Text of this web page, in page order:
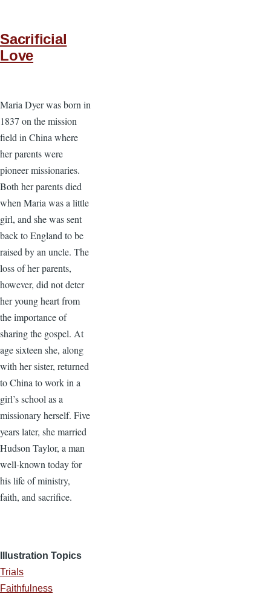
Sacrificial
Love
Maria Dyer was born in
1837 on the mission
field in China where
her parents were
pioneer missionaries.
Both her parents died
when Maria was a little
girl, and she was sent
back to England to be
raised by an uncle. The
loss of her parents,
however, did not deter
her young heart from
the importance of
sharing the gospel. At
age sixteen she, along
with her sister, returned
to China to work in a
girl’s school as a
missionary herself. Five
years later, she married
Hudson Taylor, a man
well-known today for
his life of ministry,
faith, and sacrifice.
Illustration Topics
Trials
Faithfulness